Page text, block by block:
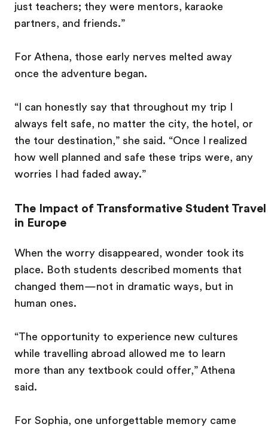
just teachers; they were mentors, karaoke
partners, and friends.”
For Athena, those early nerves melted away
once the adventure began.
“I can honestly say that throughout my trip I
always felt safe, no matter the city, the hotel, or
the tour destination,” she said. “Once I realized
how well planned and safe these trips were, any
worries I had faded away.”
The Impact of Transformative Student Travel
in Europe
When the worry disappeared, wonder took its
place. Both students described moments that
changed them—not in dramatic ways, but in
human ones.
“The opportunity to experience new cultures
while travelling abroad allowed me to learn
more than any textbook could offer,” Athena
said.
For Sophia, one unforgettable memory came